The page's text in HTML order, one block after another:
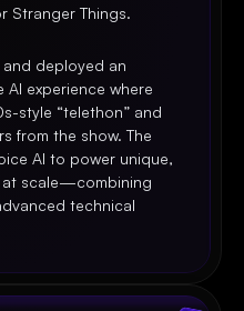
Stranger Things.
deployed an
experience where
style “telethon” and
from the show. The
AI to power unique,
at scale—combining
technical